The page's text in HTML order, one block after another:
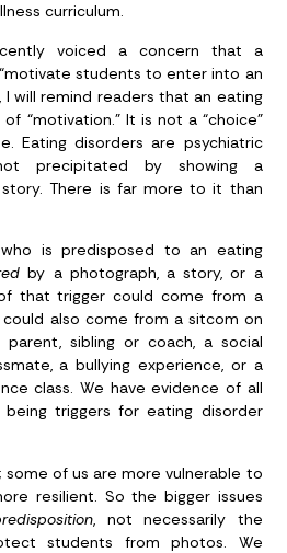
curriculum.
voiced a concern that a
students to enter into an
I will remind readers that an eating
“motivation.” It is not a “choice”
Eating disorders are psychiatric
precipitated by showing a
There is far more to it than
is predisposed to an eating
by a photograph, a story, or a
that trigger could come from a
also come from a sitcom on
sibling or coach, a social
a bullying experience, or a
class. We have evidence of all
triggers for eating disorder
some of us are more vulnerable to
resilient. So the bigger issues
, not necessarily the
students from photos. We